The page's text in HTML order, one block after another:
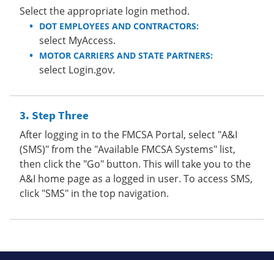
Select the appropriate login method.
DOT EMPLOYEES AND CONTRACTORS:
select MyAccess.
MOTOR CARRIERS AND STATE PARTNERS:
select Login.gov.
Step Three
After logging in to the FMCSA Portal, select "A&I
(SMS)" from the "Available FMCSA Systems" list,
then click the "Go" button. This will take you to the
A&I home page as a logged in user. To access SMS,
click "SMS" in the top navigation.